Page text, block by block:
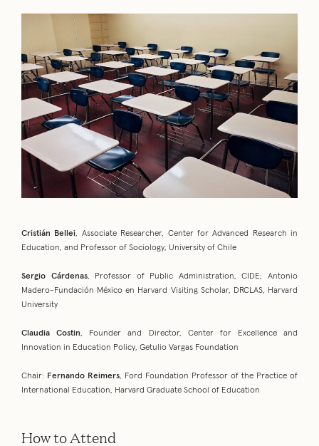
Cristián Bellei, Associate Researcher, Center for Advanced Research in
Education, and Professor of Sociology, University of Chile
Sergio Cárdenas, Professor of Public Administration, CIDE; Antonio
Madero-Fundación México en Harvard Visiting Scholar, DRCLAS, Harvard
University
Claudia Costin, Founder and Director, Center for Excellence and
Innovation in Education Policy, Getulio Vargas Foundation
Chair: Fernando Reimers, Ford Foundation Professor of the Practice of
International Education, Harvard Graduate School of Education
How to Attend